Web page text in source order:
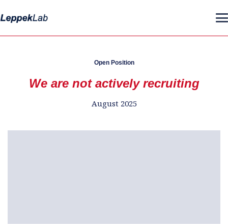
Open Position
We are not actively recruiting
August 2025